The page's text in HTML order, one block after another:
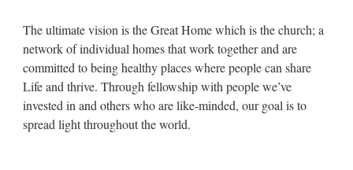
The ultimate vision is the Great Home which is the church; a
network of individual homes that work together and are
committed to being healthy places where people can share
Life and thrive. Through fellowship with people we’ve
invested in and others who are like-minded, our goal is to
spread light throughout the world.